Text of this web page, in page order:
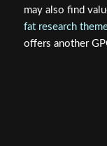
may also find
fat research
offers another